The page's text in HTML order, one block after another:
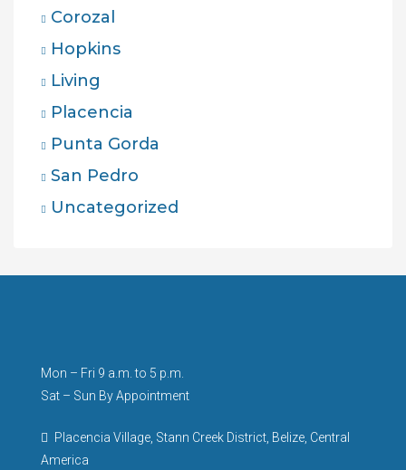
Corozal
Hopkins
Living
Placencia
Punta Gorda
San Pedro
Uncategorized
Mon – Fri 9 a.m. to 5 p.m.
Sat – Sun By Appointment
Placencia Village, Stann Creek District, Belize, Central
America